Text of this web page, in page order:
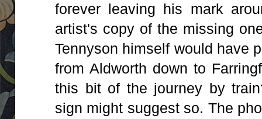
forever leaving his mark
artist's copy of the missing
Tennyson himself would have
from Aldworth down to
this bit of the journey by
sign might suggest so. The